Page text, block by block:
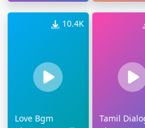
10.4K
Love Bgm
Tamil